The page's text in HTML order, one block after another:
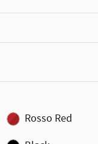
Rosso Red